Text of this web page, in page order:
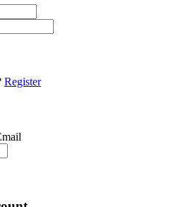
Register